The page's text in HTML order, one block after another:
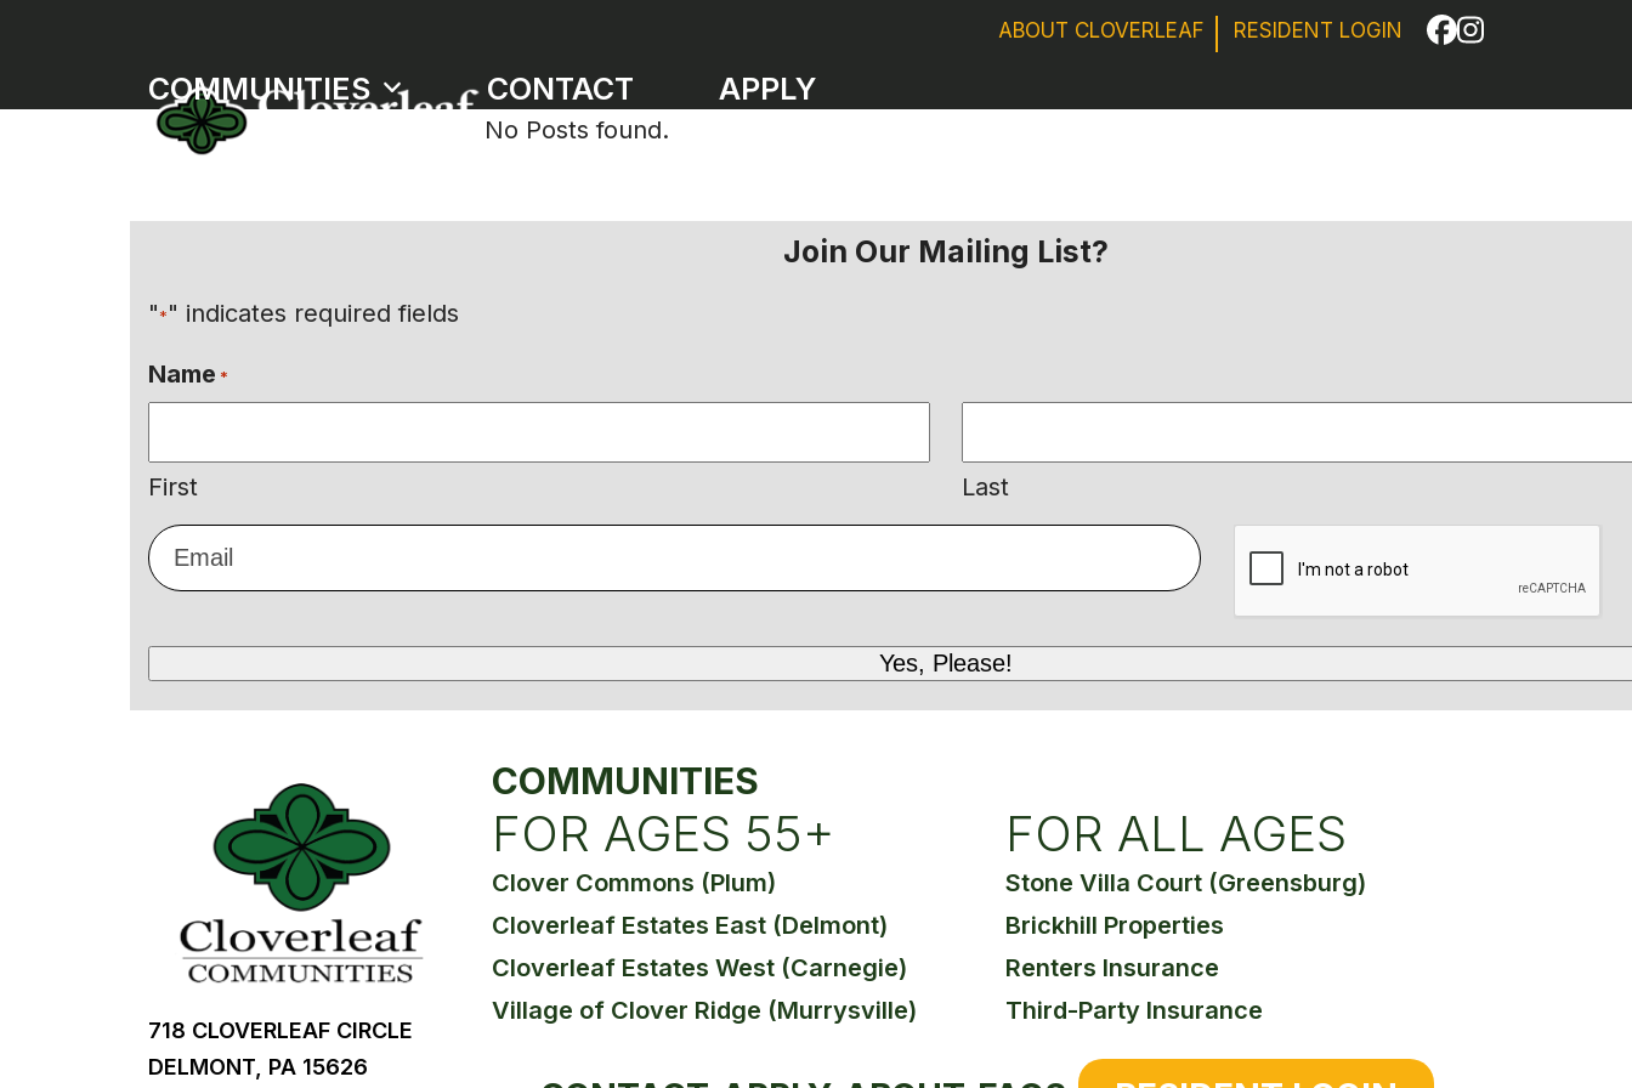
ABOUT CLOVERLEAF RESIDENT LOGIN Facebook
Instagram
COMMUNITIES
CONTACT APPLY
No Posts found.
Join Our Mailing List?
"*" indicates required fields
Name *
First
Last
Email
*
718 CLOVERLEAF CIRCLE
DELMONT, PA 15626
COMMUNITIES
FOR AGES 55+
Clover Commons (Plum)
Cloverleaf Estates East (Delmont)
Cloverleaf Estates West (Carnegie)
Village of Clover Ridge (Murrysville)
FOR ALL AGES
Stone Villa Court (Greensburg)
Brickhill Properties
Renters Insurance
Third-Party Insurance